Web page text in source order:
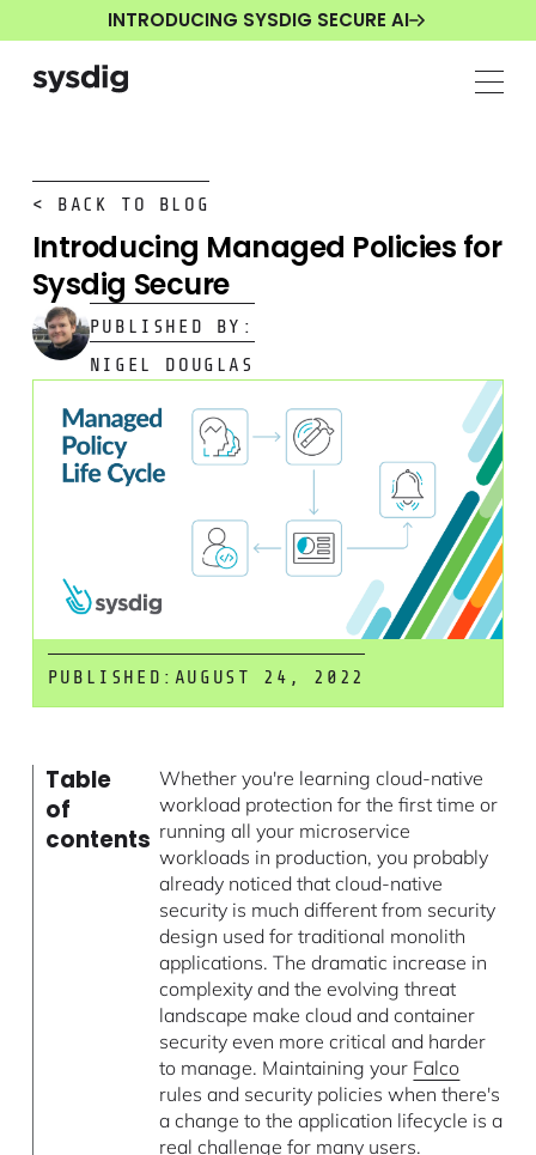
INTRODUCING SYSDIG SECURE AI
< BACK TO BLOG
Introducing Managed Policies for
Sysdig Secure
PUBLISHED BY:
NIGEL DOUGLAS
PUBLISHED: AUGUST 24, 2022
Table
of
contents
Whether you're learning cloud-native
workload protection for the first time or
running all your microservice
workloads in production, you probably
already noticed that cloud-native
security is much different from security
design used for traditional monolith
applications. The dramatic increase in
complexity and the evolving threat
landscape make cloud and container
security even more critical and harder
to manage. Maintaining your Falco
rules and security policies when there's
a change to the application lifecycle is a
real challenge for many users.